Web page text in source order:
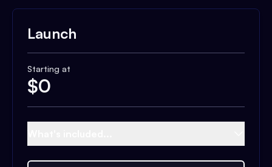
Launch
Starting at
$0